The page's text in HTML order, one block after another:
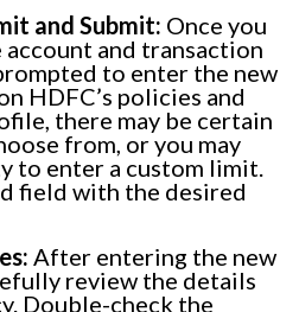
and Submit: Once you
account and transaction
to enter the new
HDFC’s policies and
there may be certain
from, or you may
to enter a custom limit.
field with the desired
After entering the new
review the details
Double-check the